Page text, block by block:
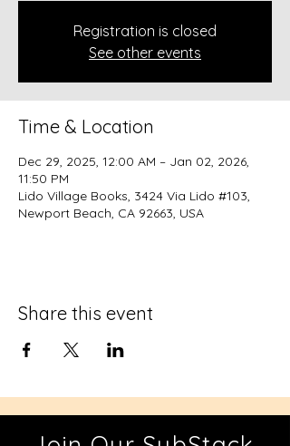
Registration is closed
See other events
Time & Location
Dec 29, 2025, 12:00 AM – Jan 02, 2026,
11:50 PM
Lido Village Books, 3424 Via Lido #103,
Newport Beach, CA 92663, USA
Share this event